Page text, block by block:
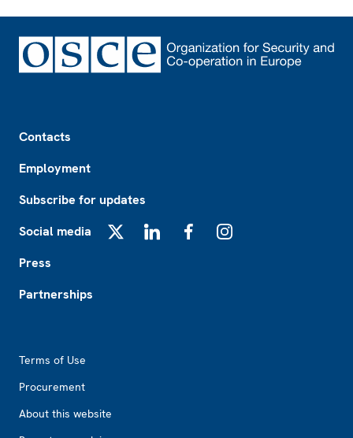
Contacts
Employment
Subscribe for updates
Social media
Press
Partnerships
Terms of Use
Procurement
About this website